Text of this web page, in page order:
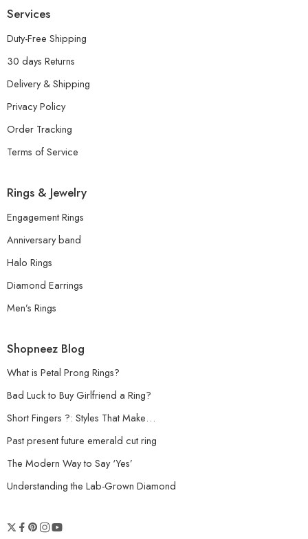
Services
Duty-Free Shipping
30 days Returns
Delivery & Shipping
Privacy Policy
Order Tracking
Terms of Service
Rings & Jewelry
Engagement Rings
Anniversary band
Halo Rings
Diamond Earrings
Men’s Rings
Shopneez Blog
What is Petal Prong Rings?
Bad Luck to Buy Girlfriend a Ring?
Short Fingers ?: Styles That Make…
Past present future emerald cut ring
The Modern Way to Say ‘Yes’
Understanding the Lab-Grown Diamond